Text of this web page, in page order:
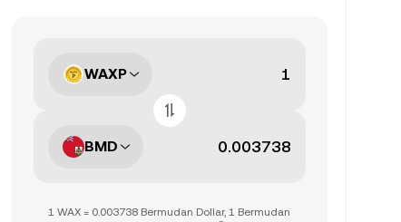
WAXP
BMD
1 WAX = 0.003738 Bermudan Dollar, 1 Bermudan